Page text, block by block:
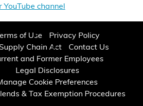
YouTube channel
of Use
Privacy Policy
Chain Act
Contact Us
and Former Employees
Legal Disclosures
Cookie Preferences
& Tax Exemption Procedures